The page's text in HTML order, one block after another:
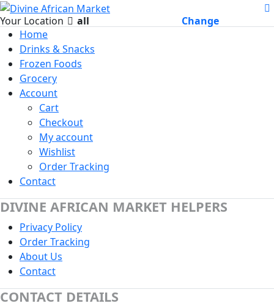
Your Location all
Change
Home
Drinks & Snacks
Frozen Foods
Grocery
Account
Cart
Checkout
My account
Wishlist
Order Tracking
Contact
DIVINE AFRICAN MARKET HELPERS
Privacy Policy
Order Tracking
About Us
Contact
CONTACT DETAILS